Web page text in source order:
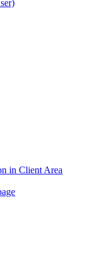
in Client Area